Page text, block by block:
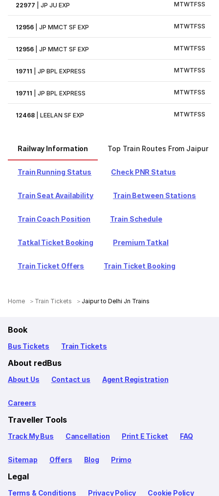
22977 |JP JU EXP MTWTFSS
12956 |JP MMCT SF EXP MTWTFSS
12956 |JP MMCT SF EXP MTWTFSS
19711 |JP BPL EXPRESS MTWTFSS
19711 |JP BPL EXPRESS MTWTFSS
12468 |LEELAN SF EXP MTWTFSS
Railway Information Top Train Routes From Jaipur
Train Running Status Check PNR Status
Train Seat Availability Train Between Stations
Train Coach Position Train Schedule
Tatkal Ticket Booking Premium Tatkal
Train Ticket Offers Train Ticket Booking
Home Train Tickets Jaipur to Delhi Jn Trains
Book
Bus Tickets Train Tickets
About redBus
About Us Contact us Agent Registration
Careers
Traveller Tools
Track My Bus Cancellation Print E Ticket FAQ
Sitemap Offers Blog Primo
Legal
Terms & Conditions Privacy Policy Cookie Policy